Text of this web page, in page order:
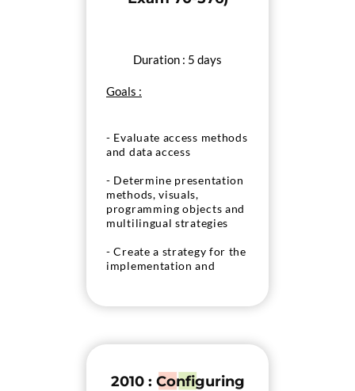
Duration : 5 days
Goals :
- Evaluate access methods
and data access
- Determine presentation
methods, visuals,
programming objects and
multilingual strategies
- Create a strategy for the
implementation and
2010 : Configuring